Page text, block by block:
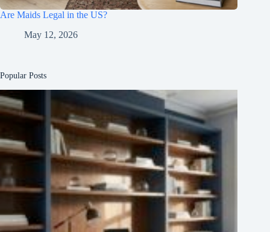
Are Maids Legal in the US?
May 12, 2026
Popular Posts